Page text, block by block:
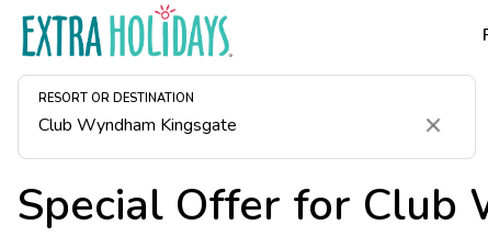
RESORT OR DESTINATION
Clear
Special Offer for Club